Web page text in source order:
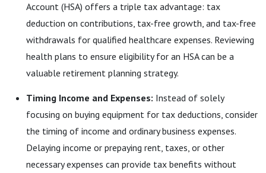
Account (HSA) offers a triple tax advantage: tax
deduction on contributions, tax-free growth, and tax-free
withdrawals for qualified healthcare expenses. Reviewing
health plans to ensure eligibility for an HSA can be a
valuable retirement planning strategy.
Timing Income and Expenses: Instead of solely
focusing on buying equipment for tax deductions, consider
the timing of income and ordinary business expenses.
Delaying income or prepaying rent, taxes, or other
necessary expenses can provide tax benefits without